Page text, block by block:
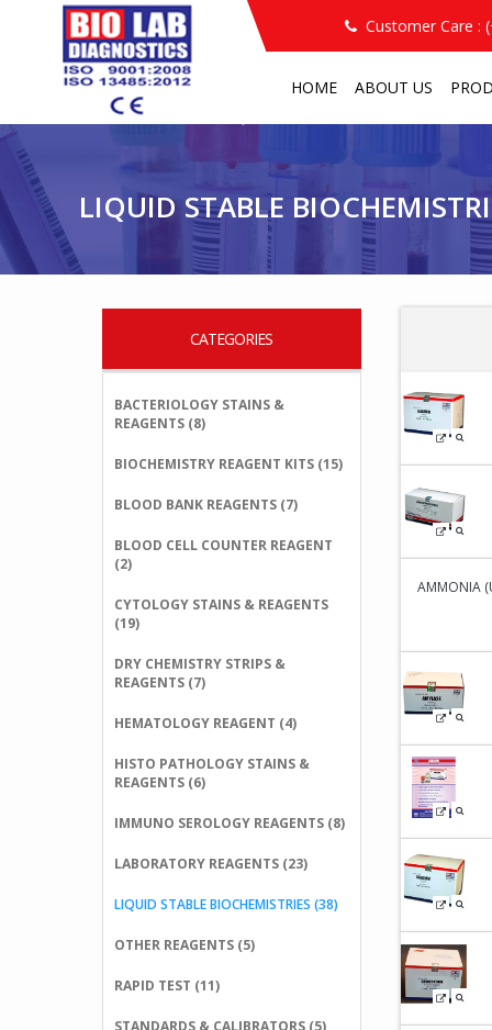
Customer Care :
HOME ABOUT US
PRODUCT
LIQUID STABLE
CATEGORIES
BACTERIOLOGY STAINS &
REAGENTS (8)
BIOCHEMISTRY REAGENT KITS (15)
BLOOD BANK REAGENTS (7)
BLOOD CELL COUNTER REAGENT
(2)
CYTOLOGY STAINS & REAGENTS
(19)
DRY CHEMISTRY STRIPS &
REAGENTS (7)
HEMATOLOGY REAGENT (4)
HISTO PATHOLOGY STAINS &
REAGENTS (6)
IMMUNO SEROLOGY REAGENTS (8)
LABORATORY REAGENTS (23)
LIQUID STABLE BIOCHEMISTRIES (38)
OTHER REAGENTS (5)
RAPID TEST (11)
STANDARDS & CALIBRATORS (5)
AMMONIA